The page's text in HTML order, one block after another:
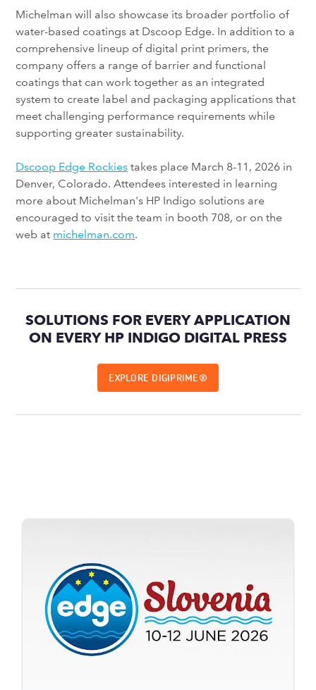
Michelman will also showcase its broader portfolio of
water-based coatings at Dscoop Edge. In addition to a
comprehensive lineup of digital print primers, the
company offers a range of barrier and functional
coatings that can work together as an integrated
system to create label and packaging applications that
meet challenging performance requirements while
supporting greater sustainability.
Dscoop Edge Rockies takes place March 8-11, 2026 in
Denver, Colorado. Attendees interested in learning
more about Michelman's HP Indigo solutions are
encouraged to visit the team in booth 708, or on the
web at michelman.com.
SOLUTIONS FOR EVERY APPLICATION
ON EVERY HP INDIGO DIGITAL PRESS
EXPLORE DIGIPRIME®